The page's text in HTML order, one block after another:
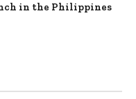
in the Philippines